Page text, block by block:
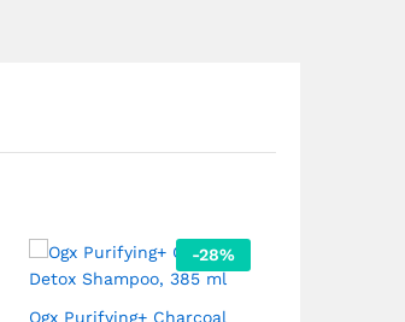
-28%
Ogx Purifying+ Charcoal